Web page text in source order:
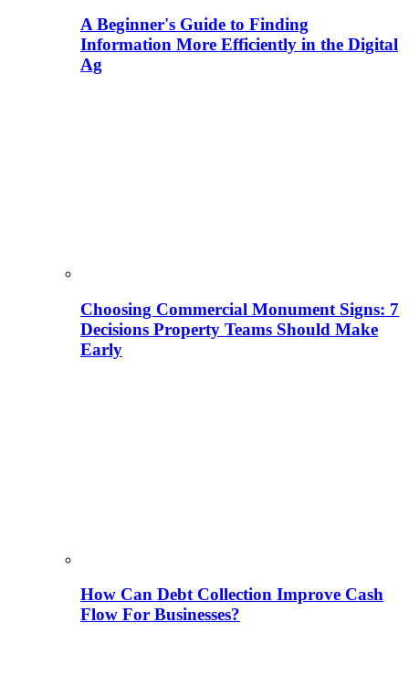
A Beginner's Guide to Finding
Information More Efficiently in the Digital
Ag
Choosing Commercial Monument Signs: 7
Decisions Property Teams Should Make
Early
How Can Debt Collection Improve Cash
Flow For Businesses?